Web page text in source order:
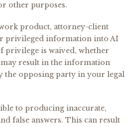
other purposes.
product, attorney-client
privileged information into AI
privilege is waived, whether
result in the information
the opposing party in your legal
to producing inaccurate,
false answers. This can result